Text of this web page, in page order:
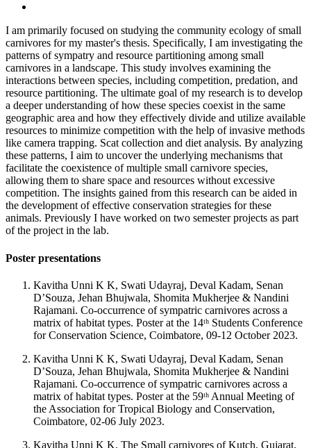
I am primarily focused on studying the community ecology of small
carnivores for my master's thesis. Specifically, I am investigating the
patterns of sympatry and resource partitioning among small
carnivores in a landscape. This study involves examining the
interactions between species, including competition, predation, and
resource partitioning. The ultimate goal of my research is to develop
a deeper understanding of how these species coexist in the same
geographic area and how they effectively divide and utilize available
resources to minimize competition with the help of invasive methods
like camera trapping. Scat collection and diet analysis. By analyzing
these patterns, I aim to uncover the underlying mechanisms that
facilitate the coexistence of multiple small carnivore species,
allowing them to share space and resources without excessive
competition. The insights gained from this research can be aided in
the development of effective conservation strategies for these
animals. Previously I have worked on two semester projects as part
of the project in the lab.
Poster presentations
Kavitha Unni K K, Swati Udayraj, Deval Kadam, Senan
D’Souza, Jehan Bhujwala, Shomita Mukherjee & Nandini
Rajamani. Co-occurrence of sympatric carnivores across a
matrix of habitat types. Poster at the 14ᵗʰ Students Conference
for Conservation Science, Coimbatore, 09-12 October 2023.
Kavitha Unni K K, Swati Udayraj, Deval Kadam, Senan
D’Souza, Jehan Bhujwala, Shomita Mukherjee & Nandini
Rajamani. Co-occurrence of sympatric carnivores across a
matrix of habitat types. Poster at the 59ᵗʰ Annual Meeting of
the Association for Tropical Biology and Conservation,
Coimbatore, 02-06 July 2023.
Kavitha Unni K K. The Small carnivores of Kutch, Gujarat.